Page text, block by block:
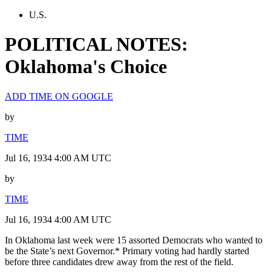
U.S.
POLITICAL NOTES:
Oklahoma's Choice
ADD TIME ON GOOGLE
by
TIME
Jul 16, 1934 4:00 AM UTC
by
TIME
Jul 16, 1934 4:00 AM UTC
In Oklahoma last week were 15 assorted Democrats who wanted to
be the State’s next Governor.* Primary voting had hardly started
before three candidates drew away from the rest of the field.